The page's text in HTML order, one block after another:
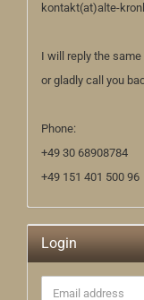
kontakt(at)alte-
I will reply the same
or gladly call you
Phone:
+49 30 68908784
+49 151 401 500 96
Login
Email